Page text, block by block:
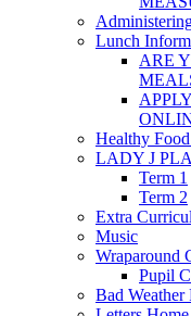
Lunch
ARE
Healthy
LADY J
Term 1
Term 2
Extra
Music
Wraparound
Pupil
Bad Weather